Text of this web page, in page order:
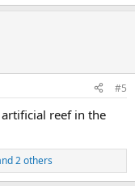
#5
reef in the
2 others